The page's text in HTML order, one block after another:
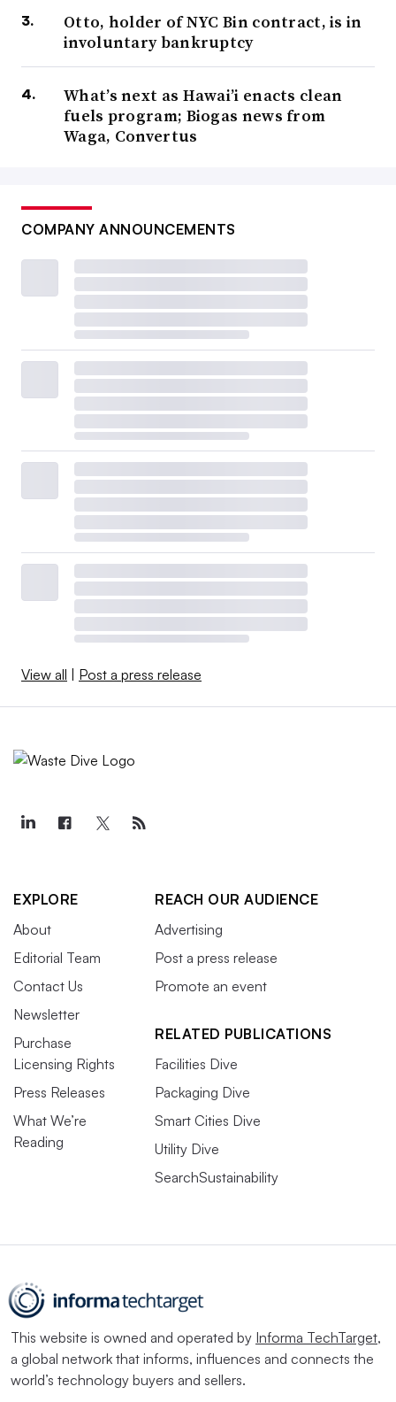
Otto, holder of NYC Bin contract, is in
involuntary bankruptcy
What’s next as Hawai’i enacts clean
fuels program; Biogas news from
Waga, Convertus
COMPANY ANNOUNCEMENTS
View all Post a press release
EXPLORE
About
Editorial Team
Contact Us
Newsletter
Purchase
Licensing Rights
Press Releases
What We’re
Reading
REACH OUR AUDIENCE
Advertising
Post a press release
Promote an event
RELATED PUBLICATIONS
Facilities Dive
Packaging Dive
Smart Cities Dive
Utility Dive
SearchSustainability
This website is owned and operated by Informa TechTarget,
a global network that informs, influences and connects the
world’s technology buyers and sellers.